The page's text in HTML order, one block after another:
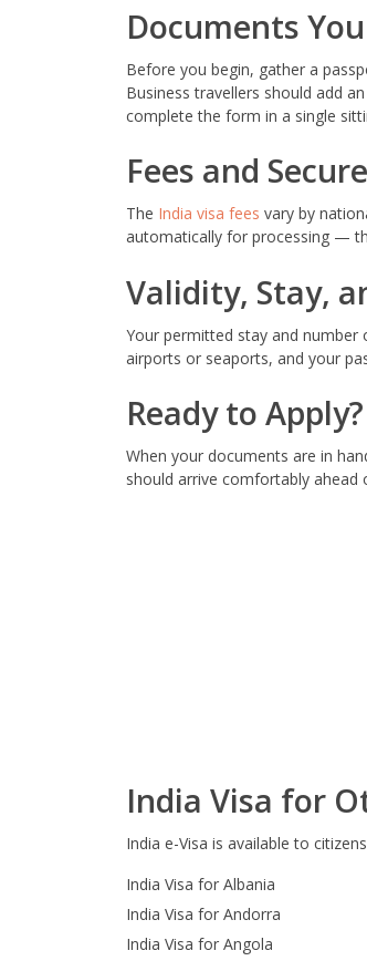
Documents
Before you begin, gather a
Business travellers should add
complete the form in a single
Fees and
The India visa fees vary by
automatically for processing —
Validity, Stay,
Your permitted stay and number
airports or seaports, and your
Ready to Apply?
When your documents are in
should arrive comfortably ahead
India Visa for
India e-Visa is available to
India Visa for Albania
India Visa for Andorra
India Visa for Angola